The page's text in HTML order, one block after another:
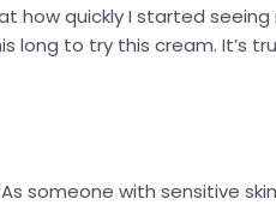
quickly I started seeing
to try this cream. It’s
someone with sensitive